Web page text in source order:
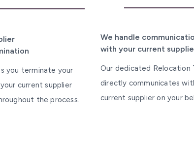
you terminate your
current supplier
the process.
We handle
with your current
Our dedicated Relocation
directly communicates
current supplier on your